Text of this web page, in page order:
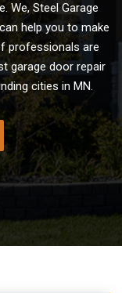
We, Steel Garage
help you to make
professionals are
garage door repair
cities in MN.